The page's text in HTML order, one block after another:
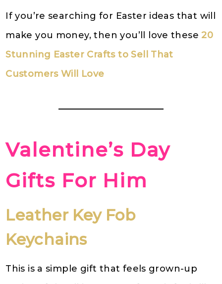
If you’re searching for Easter ideas that will
make you money, then you’ll love these20
Stunning Easter Crafts to Sell That
Customers Will Love
Valentine’s Day
Gifts For Him
Leather Key Fob
Keychains
This is a simple gift that feels grown-up